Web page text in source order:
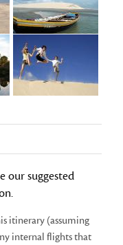
our suggested
itinerary (assuming
internal flights that